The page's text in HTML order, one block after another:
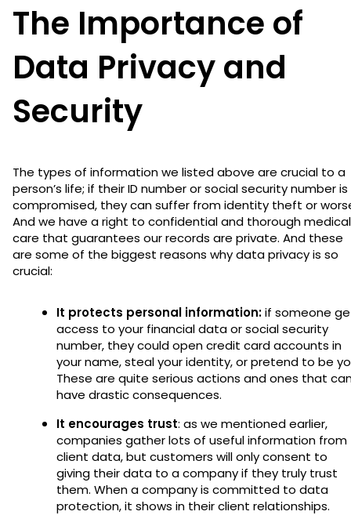
The Importance of
Data Privacy and
Security
The types of information we listed above are crucial to a
person’s life; if their ID number or social security number is
compromised, they can suffer from identity theft or
And we have a right to confidential and thorough medical
care that guarantees our records are private. And these
are some of the biggest reasons why data privacy is so
crucial:
It protects personal information:if someone
access to your financial data or social security
number, they could open credit card accounts in
your name, steal your identity, or pretend to be
These are quite serious actions and ones that
have drastic consequences.
It encourages trust: as we mentioned earlier,
companies gather lots of useful information from
client data, but customers will only consent to
giving their data to a company if they truly trust
them. When a company is committed to data
protection, it shows in their client relationships.